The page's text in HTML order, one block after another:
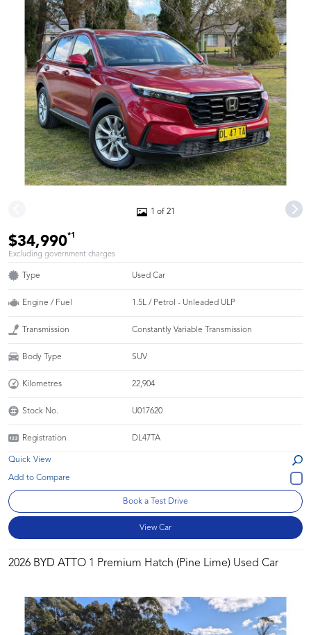
1 of 21
$34,990*1
Excluding government charges
Type Used Car
Engine / Fuel 1.5L / Petrol - Unleaded ULP
Transmission Constantly Variable Transmission
Body Type SUV
Kilometres 22,904
Stock No. U017620
Registration DL47TA
Quick View
Book a Test Drive
View Car
2026 BYD ATTO 1 Premium Hatch (Pine Lime) Used Car